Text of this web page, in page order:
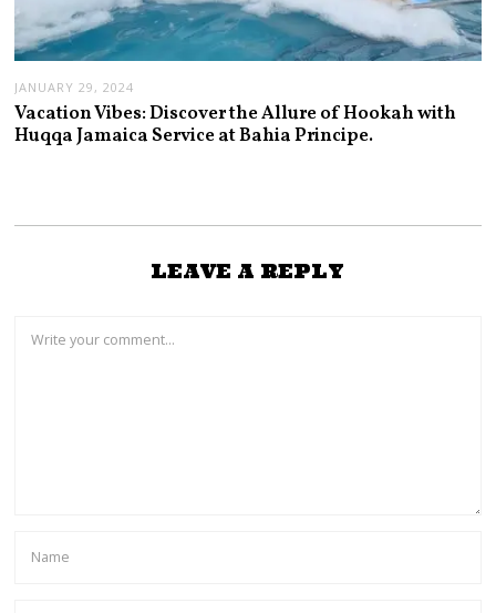
JANUARY 29, 2024
Vacation Vibes: Discover the Allure of Hookah with
Huqqa Jamaica Service at Bahia Principe.
LEAVE A REPLY